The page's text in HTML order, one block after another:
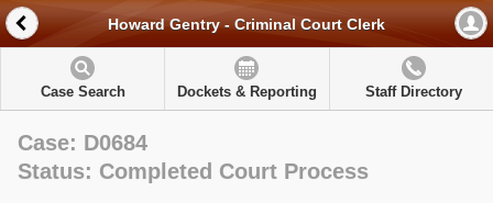
Howard Gentry - Criminal Court Clerk
Case Search Dockets & Reporting Staff Directory
Case: D0684
Status: Completed Court Process